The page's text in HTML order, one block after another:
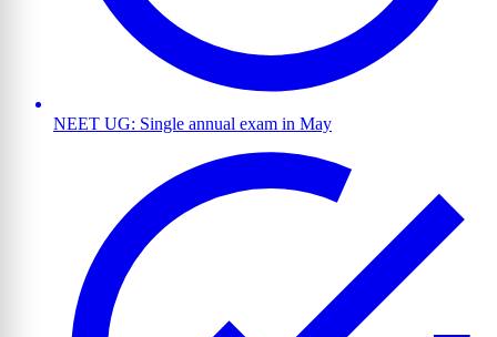
NEET UG: Single annual exam in May